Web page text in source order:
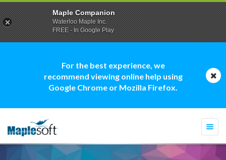
For the best experience, we
recommend viewing online help using
Google Chrome or Mozilla Firefox.
Maple Companion
Waterloo Maple Inc.
FREE - In Google Play